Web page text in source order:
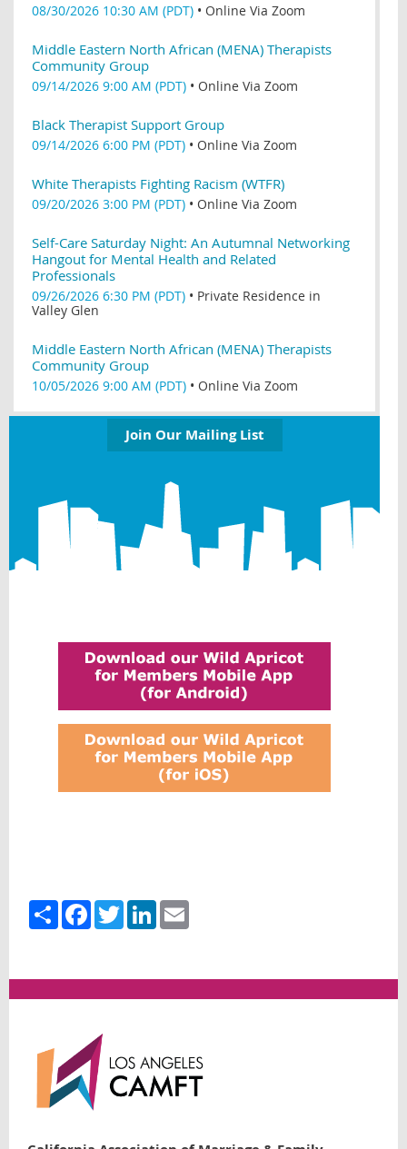
08/30/2026 10:30 AM (PDT) • Online Via Zoom
Middle Eastern North African (MENA) Therapists
Community Group
09/14/2026 9:00 AM (PDT) • Online Via Zoom
Black Therapist Support Group
09/14/2026 6:00 PM (PDT) • Online Via Zoom
White Therapists Fighting Racism (WTFR)
09/20/2026 3:00 PM (PDT) • Online Via Zoom
Self-Care Saturday Night: An Autumnal Networking
Hangout for Mental Health and Related
Professionals
09/26/2026 6:30 PM (PDT) • Private Residence in
Valley Glen
Middle Eastern North African (MENA) Therapists
Community Group
10/05/2026 9:00 AM (PDT) • Online Via Zoom
Join Our Mailing List
Share FacebookTwitterLinkedIn